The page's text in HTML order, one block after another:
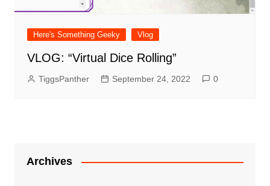
Here's Something Geeky Vlog
VLOG: “Virtual Dice Rolling”
TiggsPanther September 24, 2022 0
Archives